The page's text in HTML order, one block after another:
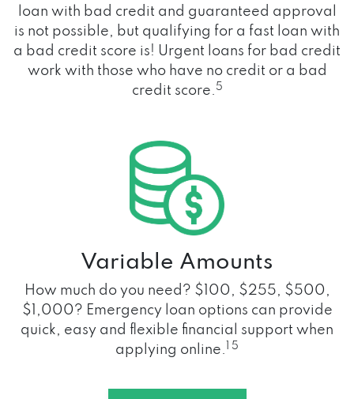
loan with bad credit and guaranteed approval
is not possible, but qualifying for a fast loan with
a bad credit score is! Urgent loans for bad credit
work with those who have no credit or a bad
credit score. 5
Variable Amounts
How much do you need? $100, $255, $500,
$1,000? Emergency loan options can provide
quick, easy and flexible financial support when
applying online.
1 5